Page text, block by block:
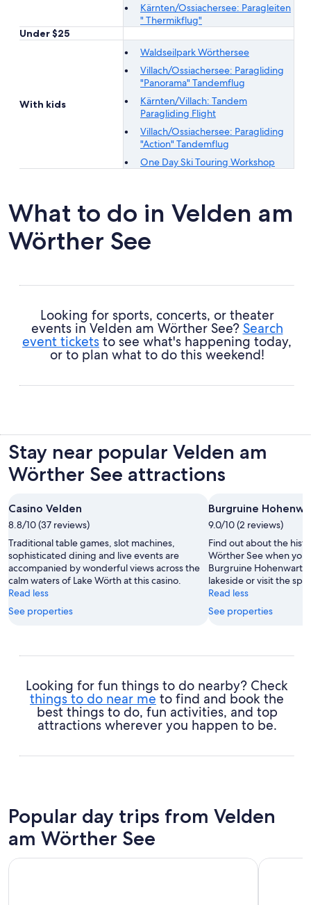
Kärnten/Ossiachersee: Paragleiten
" Thermikflug"
Under $25
With kids
Waldseilpark Wörthersee
Villach/Ossiachersee: Paragliding
"Panorama" Tandemflug
Kärnten/Villach: Tandem
Paragliding Flight
Villach/Ossiachersee: Paragliding
"Action" Tandemflug
One Day Ski Touring Workshop
What to do in Velden am
Wörther See
Looking for sports, concerts, or theater
events in Velden am Wörther See? Search
event tickets to see what's happening today,
or to plan what to do this weekend!
Stay near popular Velden am
Wörther See attractions
Casino Velden
8.8/10 (37 reviews)
Traditional table games, slot machines,
sophisticated dining and live events are
accompanied by wonderful views across the
calm waters of Lake Wörth at this casino.
Read less
See properties
Burgruine
9.0/10 (2 reviews)
Find out about the
Wörther See when
Burgruine Hohenwart.
lakeside or visit the
Read less
See properties
Looking for fun things to do nearby? Check
things to do near me to find and book the
best things to do, fun activities, and top
attractions wherever you happen to be.
Popular day trips from Velden
am Wörther See